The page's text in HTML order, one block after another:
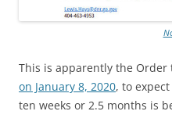
This is apparently the Order
on January 8, 2020, to
ten weeks or 2.5 months is